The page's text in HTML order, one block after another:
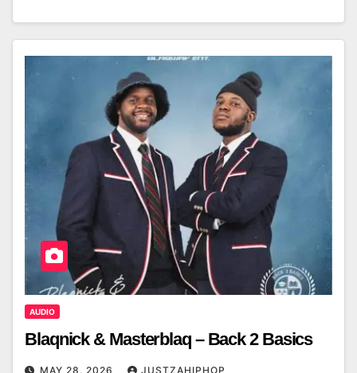
AUDIO
Blaqnick & Masterblaq – Back 2 Basics
MAY 28, 2026 JUSTZAHIPHOP